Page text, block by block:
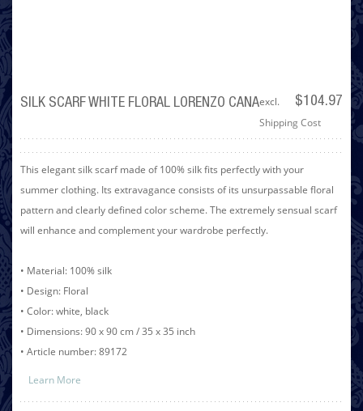
SILK SCARF WHITE FLORAL LORENZO CANA $104.97
excl.
Shipping Cost
This elegant silk scarf made of 100% silk fits perfectly with your
summer clothing. Its extravagance consists of its unsurpassable floral
pattern and clearly defined color scheme. The extremely sensual scarf
will enhance and complement your wardrobe perfectly.
• Material: 100% silk
• Design: Floral
• Color: white, black
• Dimensions: 90 x 90 cm / 35 x 35 inch
• Article number: 89172
Learn More